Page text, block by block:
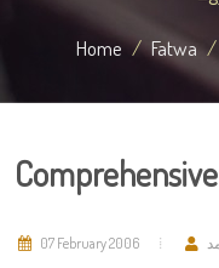
Home Fatwa
07 February 2006